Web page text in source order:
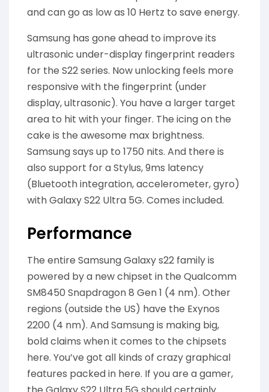
and can go as low as 10 Hertz to save energy.
Samsung has gone ahead to improve its
ultrasonic under-display fingerprint readers
for the S22 series. Now unlocking feels more
responsive with the fingerprint (under
display, ultrasonic). You have a larger target
area to hit with your finger. The icing on the
cake is the awesome max brightness.
Samsung says up to 1750 nits. And there is
also support for a Stylus, 9ms latency
(Bluetooth integration, accelerometer, gyro)
with Galaxy S22 Ultra 5G. Comes included.
Performance
The entire Samsung Galaxy s22 family is
powered by a new chipset in the Qualcomm
SM8450 Snapdragon 8 Gen 1 (4 nm). Other
regions (outside the US) have the Exynos
2200 (4 nm). And Samsung is making big,
bold claims when it comes to the chipsets
here. You’ve got all kinds of crazy graphical
features packed in here. If you are a gamer,